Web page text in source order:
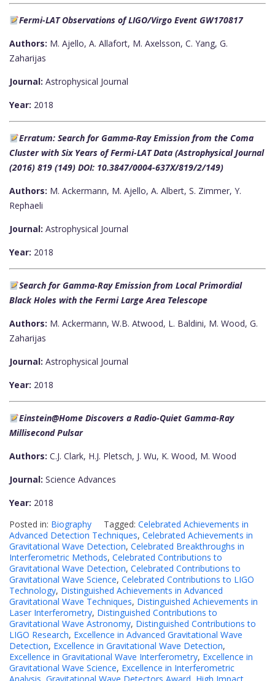
Fermi-LAT Observations of LIGO/Virgo Event GW170817
Authors: M. Ajello, A. Allafort, M. Axelsson, C. Yang, G.
Zaharijas
Journal: Astrophysical Journal
Year: 2018
Erratum: Search for Gamma-Ray Emission from the Coma
Cluster with Six Years of Fermi-LAT Data (Astrophysical Journal
(2016) 819 (149) DOI: 10.3847/0004-637X/819/2/149)
Authors: M. Ackermann, M. Ajello, A. Albert, S. Zimmer, Y.
Rephaeli
Journal: Astrophysical Journal
Year: 2018
Search for Gamma-Ray Emission from Local Primordial
Black Holes with the Fermi Large Area Telescope
Authors: M. Ackermann, W.B. Atwood, L. Baldini, M. Wood, G.
Zaharijas
Journal: Astrophysical Journal
Year: 2018
Einstein@Home Discovers a Radio-Quiet Gamma-Ray
Millisecond Pulsar
Authors: C.J. Clark, H.J. Pletsch, J. Wu, K. Wood, M. Wood
Journal: Science Advances
Year: 2018
Posted in: Biography Tagged: Celebrated Achievements in
Advanced Detection Techniques, Celebrated Achievements in
Gravitational Wave Detection, Celebrated Breakthroughs in
Interferometric Methods, Celebrated Contributions to
Gravitational Wave Detection, Celebrated Contributions to
Gravitational Wave Science, Celebrated Contributions to LIGO
Technology, Distinguished Achievements in Advanced
Gravitational Wave Techniques, Distinguished Achievements in
Laser Interferometry, Distinguished Contributions to
Gravitational Wave Astronomy, Distinguished Contributions to
LIGO Research, Excellence in Advanced Gravitational Wave
Detection, Excellence in Gravitational Wave Detection,
Excellence in Gravitational Wave Interferometry, Excellence in
Gravitational Wave Science, Excellence in Interferometric